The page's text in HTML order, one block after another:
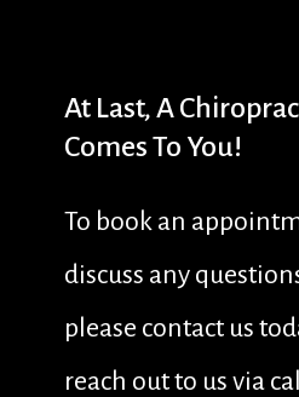
At Last,A
ComesTo You!
To book an
discuss any
please contact us
reach out to us via